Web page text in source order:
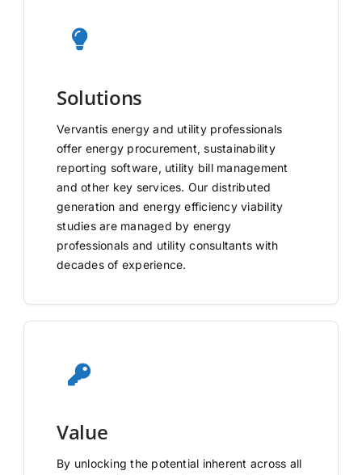
Solutions
Vervantis energy and utility professionals
offer energy procurement, sustainability
reporting software, utility bill management
and other key services. Our distributed
generation and energy efficiency viability
studies are managed by energy
professionals and utility consultants with
decades of experience.
Value
By unlocking the potential inherent across all